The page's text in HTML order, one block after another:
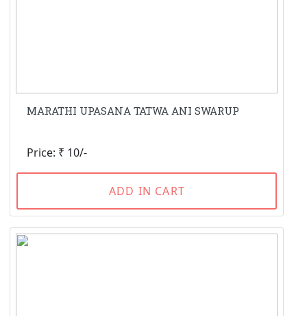
MARATHI UPASANA TATWA ANI SWARUP
Price: ₹ 10/-
ADD IN CART